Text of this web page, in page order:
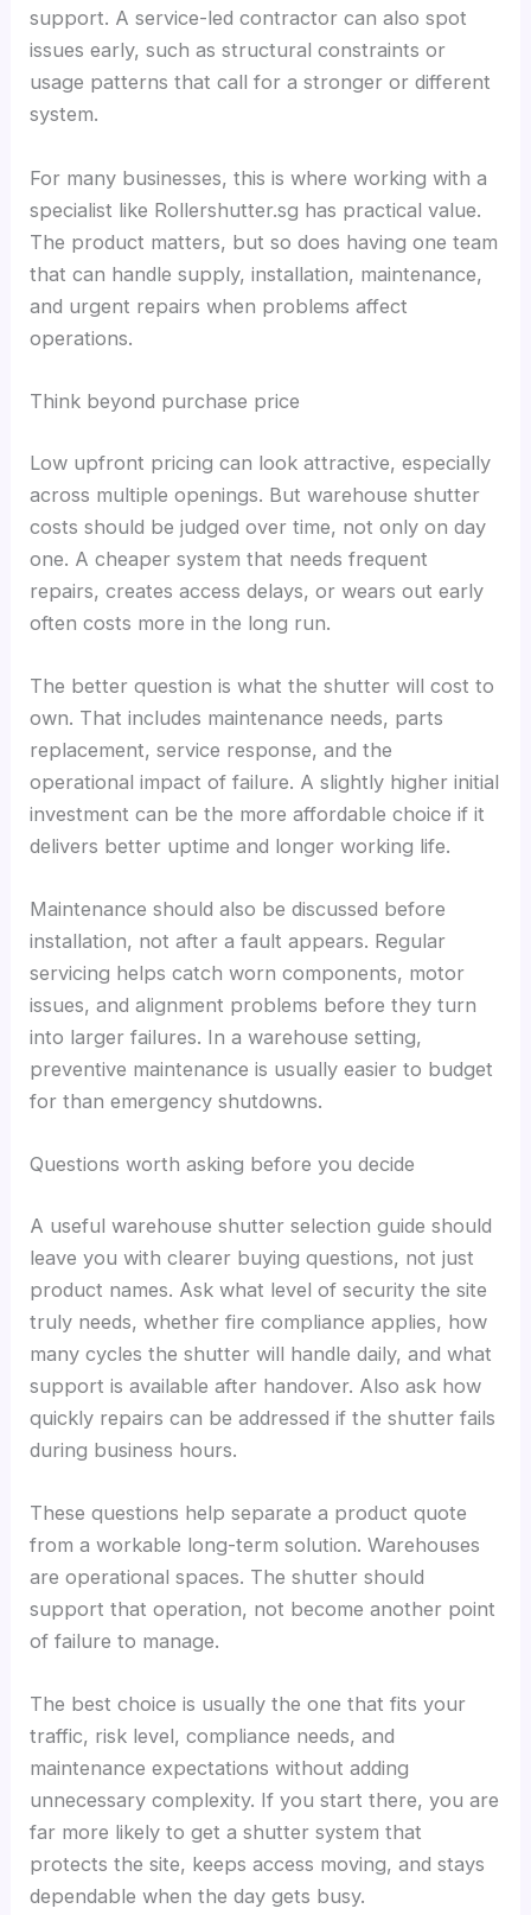
support. A service-led contractor can also spot
issues early, such as structural constraints or
usage patterns that call for a stronger or different
system.
For many businesses, this is where working with a
specialist like Rollershutter.sg has practical value.
The product matters, but so does having one team
that can handle supply, installation, maintenance,
and urgent repairs when problems affect
operations.
Think beyond purchase price
Low upfront pricing can look attractive, especially
across multiple openings. But warehouse shutter
costs should be judged over time, not only on day
one. A cheaper system that needs frequent
repairs, creates access delays, or wears out early
often costs more in the long run.
The better question is what the shutter will cost to
own. That includes maintenance needs, parts
replacement, service response, and the
operational impact of failure. A slightly higher initial
investment can be the more affordable choice if it
delivers better uptime and longer working life.
Maintenance should also be discussed before
installation, not after a fault appears. Regular
servicing helps catch worn components, motor
issues, and alignment problems before they turn
into larger failures. In a warehouse setting,
preventive maintenance is usually easier to budget
for than emergency shutdowns.
Questions worth asking before you decide
A useful warehouse shutter selection guide should
leave you with clearer buying questions, not just
product names. Ask what level of security the site
truly needs, whether fire compliance applies, how
many cycles the shutter will handle daily, and what
support is available after handover. Also ask how
quickly repairs can be addressed if the shutter fails
during business hours.
These questions help separate a product quote
from a workable long-term solution. Warehouses
are operational spaces. The shutter should
support that operation, not become another point
of failure to manage.
The best choice is usually the one that fits your
traffic, risk level, compliance needs, and
maintenance expectations without adding
unnecessary complexity. If you start there, you are
far more likely to get a shutter system that
protects the site, keeps access moving, and stays
dependable when the day gets busy.